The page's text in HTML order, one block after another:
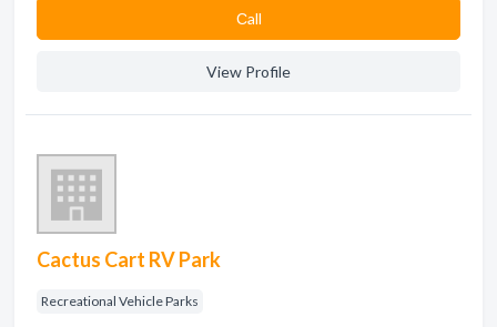
Сall
View Profile
Cactus Cart RV Park
Recreational Vehicle Parks